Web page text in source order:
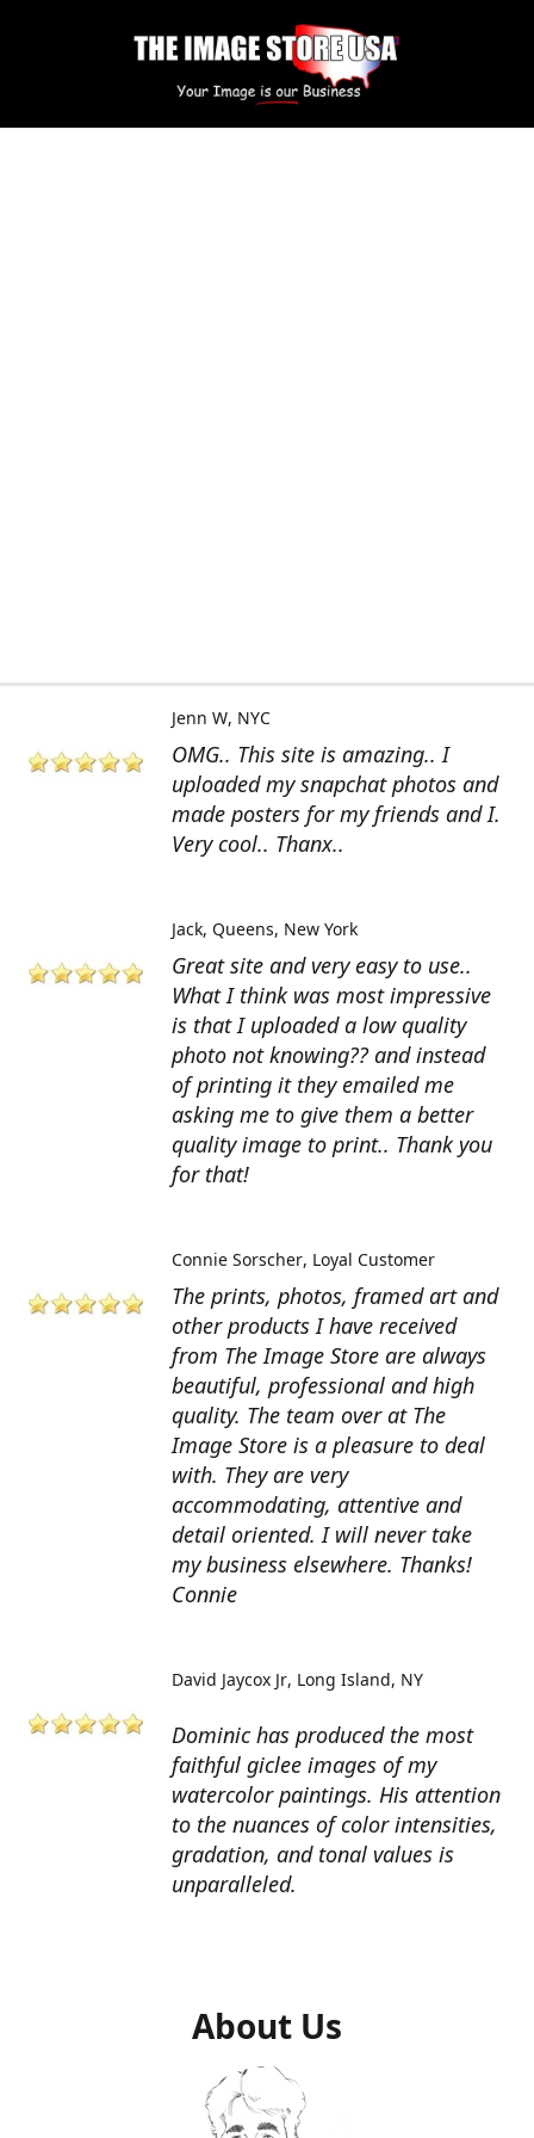
OMG.. This site is amazing.. I
uploaded my snapchat photos and
made posters for my friends and I.
Very cool.. Thanx..
Jenn W NYC
Great site and very easy to use..
What I think was most impressive
is that I uploaded a low quality
photo not knowing?? and instead
of printing it they emailed me
asking me to give them a better
quality image to print.. Thank you
for that!
Jack Queens, New York
The prints, photos, framed art and
other products I have received
from The Image Store are always
beautiful, professional and high
quality. The team over at The
Image Store is a pleasure to deal
with. They are very
accommodating, attentive and
detail oriented. I will never take
my business elsewhere. Thanks!
Connie
Connie Sorscher Loyal Customer
Dominic has produced the most
faithful giclee images of my
watercolor paintings. His attention
to the nuances of color intensities,
gradation, and tonal values is
unparalleled.
David Jaycox Jr Long Island, NY
About Us